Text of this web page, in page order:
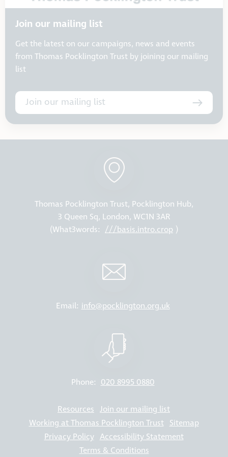
Join our mailing list
Get the latest on our campaigns, news and events
from Thomas Pocklington Trust by joining our mailing
list
Join our mailing list
Thomas Pocklington Trust, Pocklington Hub,
3 Queen Sq, London, WC1N 3AR
(What3words: ///basis.intro.crop )
Email: info@pocklington.org.uk
Phone: 020 8995 0880
Resources Join our mailing list
Working at Thomas Pocklington Trust Sitemap
Privacy Policy Accessibility Statement
Terms & Conditions